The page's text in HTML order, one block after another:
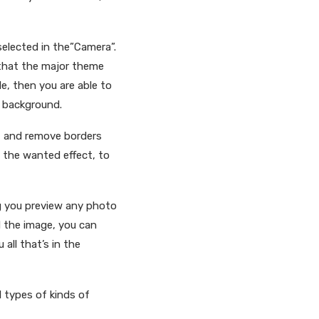
in the”Camera”.
the major theme
then you are able to
remove borders
the wanted effect, to
you preview any photo
image, you can
all that’s in the
types of kinds of